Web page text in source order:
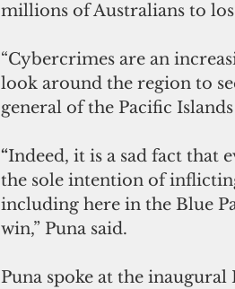
millions of Australians to
“Cybercrimes are an
look around the region to
general of the Pacific
“Indeed, it is a sad fact that
the sole intention of
including here in the Blue
win,” Puna said.
Puna spoke at the inaugural